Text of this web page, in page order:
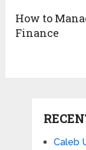
How to
Finance
Caleb